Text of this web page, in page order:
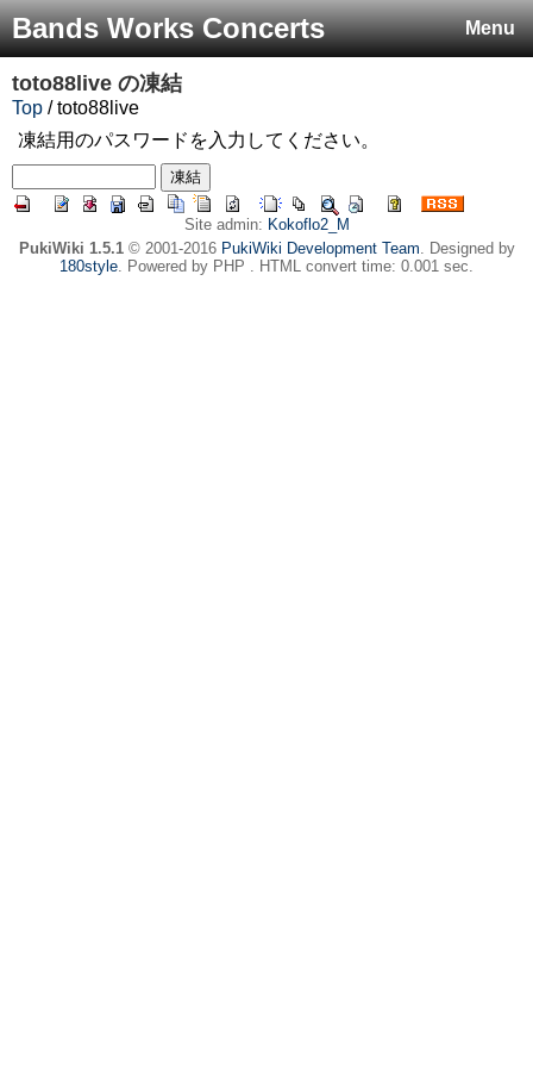
Menu
Bands Works Concerts
toto88live の凍結
Top / toto88live
凍結用のパスワードを入力してください。
Site admin: Kokoflo2_M
PukiWiki 1.5.1© 2001-2016 PukiWiki Development Team. Designed by
180style. Powered by PHP . HTML convert time: 0.001 sec.